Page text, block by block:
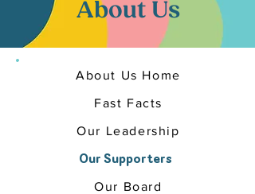
About Us
About Us Home
Fast Facts
Our Leadership
Our Supporters
Our Board